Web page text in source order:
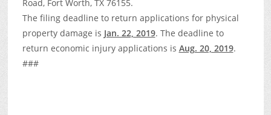
Road, Fort Worth, TX 76155.
The filing deadline to return applications for physical
property damage is Jan. 22, 2019. The deadline to
return economic injury applications is Aug. 20, 2019.
###